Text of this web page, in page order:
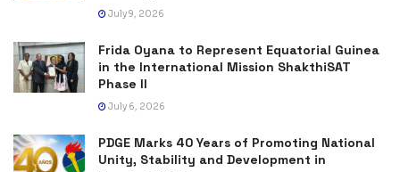
July 9, 2026
Frida Oyana to Represent Equatorial Guinea
in the International Mission ShakthiSAT
Phase II
July 6, 2026
PDGE Marks 40 Years of Promoting National
Unity, Stability and Development in